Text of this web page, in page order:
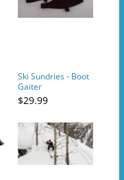
Ski Sundries - Boot
Gaiter
$29.99